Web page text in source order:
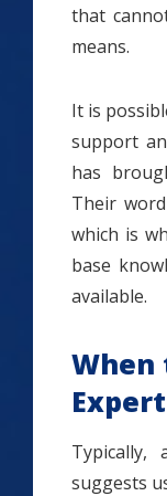
that
means.
It is
support
has
Their
which is
base
available.
When
Typically,
suggests